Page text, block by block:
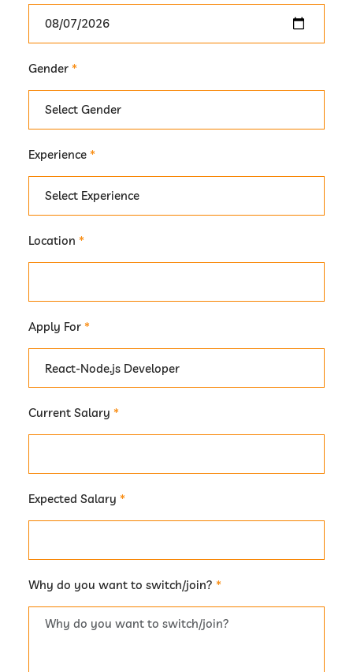
Gender *
Experience *
Location *
Apply For *
Current Salary *
Expected Salary *
Why do you want to switch/join? *